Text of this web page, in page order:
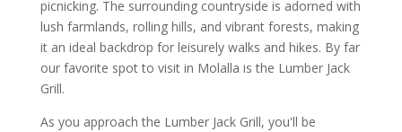
picnicking. The surrounding countryside is adorned with
lush farmlands, rolling hills, and vibrant forests, making
it an ideal backdrop for leisurely walks and hikes. By far
our favorite spot to visit in Molalla is the Lumber Jack
Grill.
As you approach the Lumber Jack Grill, you'll be